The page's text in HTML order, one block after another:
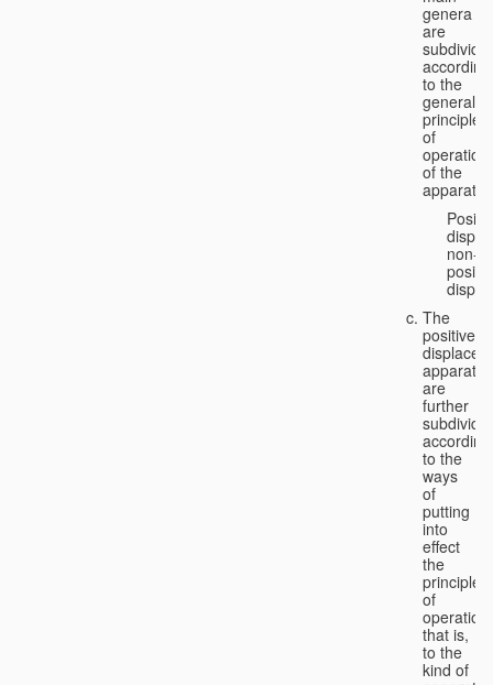
genera
are
according
to the
general
principles
of
operation
of the
non-
The
positive
apparatus
are
further
according
to the
ways
of
putting
into
effect
the
principle
of
operation,
that is,
to the
kind of